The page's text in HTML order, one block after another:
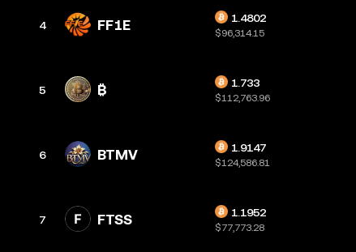
4 FF1E 1.4802
$96,314.15
5
1.733
$112,763.96
6 BTMV 1.9147
$124,586.81
7 FTSS 1.1952
$77,773.28